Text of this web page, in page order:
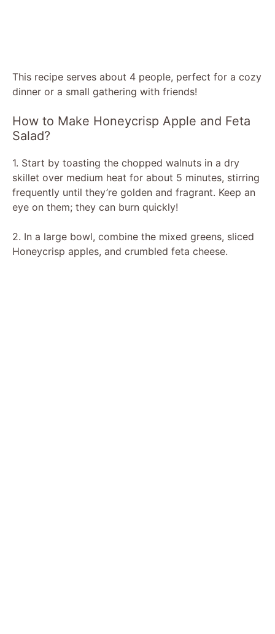
This recipe serves about 4 people, perfect for a cozy
dinner or a small gathering with friends!
How to Make Honeycrisp Apple and Feta
Salad?
1. Start by toasting the chopped walnuts in a dry
skillet over medium heat for about 5 minutes, stirring
frequently until they’re golden and fragrant. Keep an
eye on them; they can burn quickly!
2. In a large bowl, combine the mixed greens, sliced
Honeycrisp apples, and crumbled feta cheese.